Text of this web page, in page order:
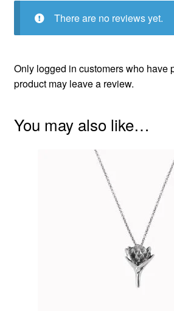
There are no reviews yet.
Only logged in customers who have
product may leave a review.
You may also like…